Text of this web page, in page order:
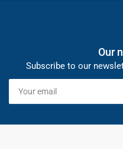
Our
Subscribe to our
email